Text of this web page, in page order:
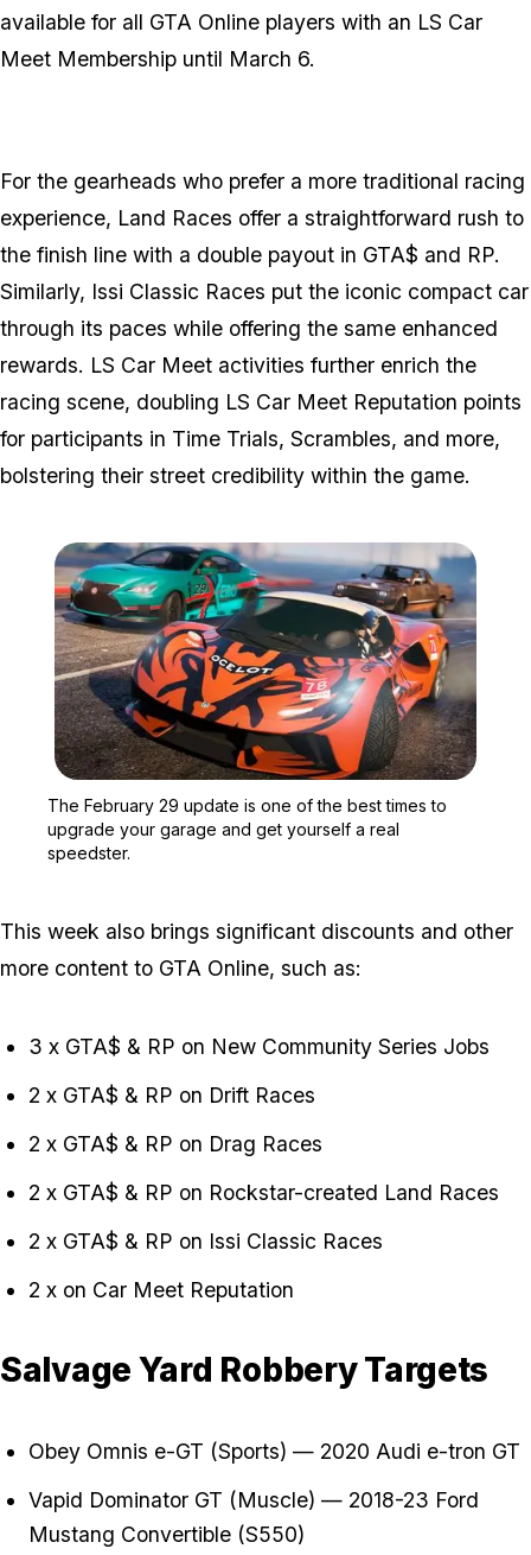
available for all GTA Online players with an LS Car
Meet Membership until March 6.
For the gearheads who prefer a more traditional racing
experience, Land Races offer a straightforward rush to
the finish line with a double payout in GTA$ and RP.
Similarly, Issi Classic Races put the iconic compact car
through its paces while offering the same enhanced
rewards. LS Car Meet activities further enrich the
racing scene, doubling LS Car Meet Reputation points
for participants in Time Trials, Scrambles, and more,
bolstering their street credibility within the game.
The February 29 update is one of the best times to
upgrade your garage and get yourself a real
speedster.
This week also brings significant discounts and other
more content to GTA Online, such as:
3 x GTA$ & RP on New Community Series Jobs
2 x GTA$ & RP on Drift Races
2 x GTA$ & RP on Drag Races
2 x GTA$ & RP on Rockstar-created Land Races
2 x GTA$ & RP on Issi Classic Races
2 x on Car Meet Reputation
Salvage Yard Robbery Targets
Obey Omnis e-GT (Sports) — 2020 Audi e-tron GT
Vapid Dominator GT (Muscle) — 2018-23 Ford
Mustang Convertible (S550)